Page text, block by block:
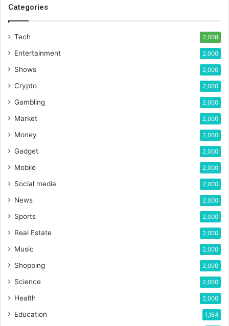
Categories
Tech 2,008
Entertainment 2,000
Shows 2,000
Crypto 2,000
Gambling 2,000
Market 2,000
Money 2,000
Gadget 2,000
Mobile 2,000
Social media 2,000
News 2,000
Sports 2,000
Real Estate 2,000
Music 2,000
Shopping 2,000
Science 2,000
Health 2,000
Education 1,184